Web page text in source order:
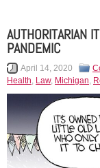
AUTHORITARIAN
PANDEMIC
April 14, 2020
Health, Law, Michigan,